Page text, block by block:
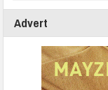
Advert